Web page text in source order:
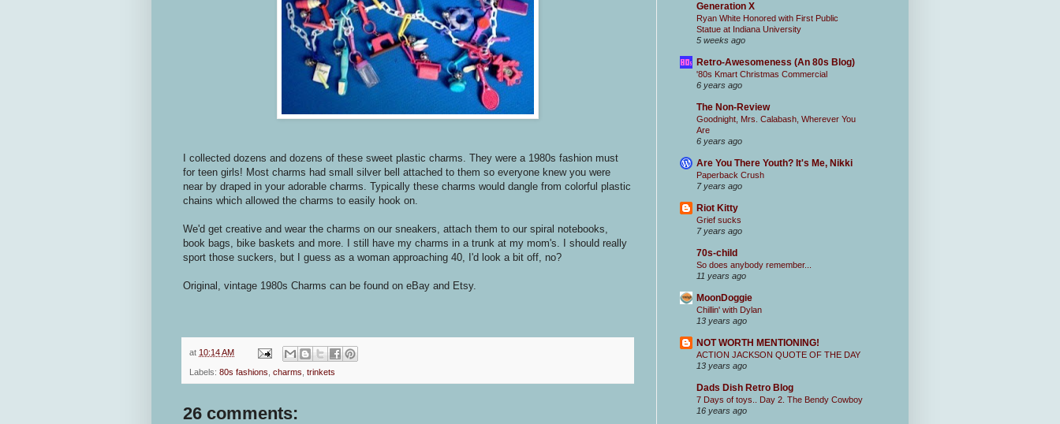
I collected dozens and dozens of these sweet plastic charms. They were a 1980s fashion must
for teen girls! Most charms had small silver bell attached to them so everyone knew you were
near by draped in your adorable charms. Typically these charms would dangle from colorful plastic
chains which allowed the charms to easily hook on.
We'd get creative and wear the charms on our sneakers, attach them to our spiral notebooks,
book bags, bike baskets and more. I still have my charms in a trunk at my mom's. I should really
sport those suckers, but I guess as a woman approaching 40, I'd look a bit off, no?
Original, vintage 1980s Charms can be found on eBay and Etsy.
at 10:14 AM
Labels: 80s fashions charms trinkets
26 comments:
Generation X
Ryan White Honored with First Public
Statue at Indiana University
5 weeks ago
Retro-Awesomeness (An 80s Blog)
'80s Kmart Christmas Commercial
6 years ago
The Non-Review
Goodnight, Mrs. Calabash, Wherever You
Are
6 years ago
Are You There Youth? It's Me, Nikki
Paperback Crush
7 years ago
Riot Kitty
Grief sucks
7 years ago
70s-child
So does anybody remember...
11 years ago
MoonDoggie
Chillin' with Dylan
13 years ago
NOT WORTH MENTIONING!
ACTION JACKSON QUOTE OF THE DAY
13 years ago
Dads Dish Retro Blog
7 Days of toys.. Day 2. The Bendy Cowboy
16 years ago